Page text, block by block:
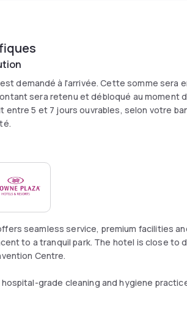
est demandé à l'arrivée. Cette somme sera
sera retenu et débloqué au moment
entre 5 et 7 jours ouvrables, selon votre
seamless service, premium facilities
to a tranquil park. The hotel is close to
Centre.
grade cleaning and hygiene
Our number one priority is all our